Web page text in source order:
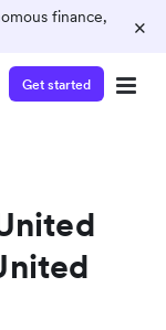
finance,
×
Get started